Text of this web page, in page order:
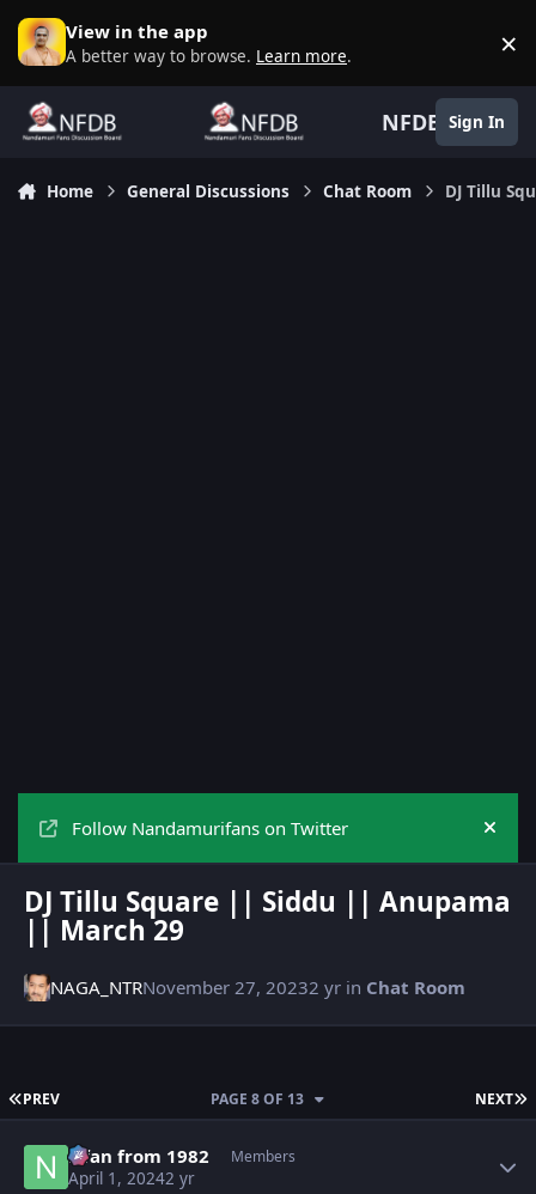
Skip to content
View in the app
A better way to browse. Learn more. ×
NFDB Sign In
Home General Discussions Chat Room DJ Tillu
Follow Nandamurifans on Twitter Hide
DJ Tillu Square || Siddu || Anupama
|| March 29
NAGA_NTRNovember 27, 20232 yr in Chat Room
FIRST PAGE
PREV NEXT
PAGE 8 OF 13
Nfan from 1982 Members
April 1, 20242 yr